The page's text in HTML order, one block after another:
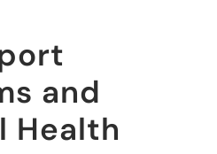
and
Health